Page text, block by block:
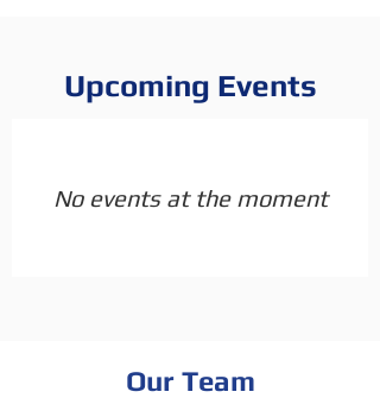
Upcoming Events
No events at the moment
Our Team